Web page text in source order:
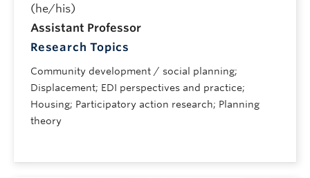
(he/his)
Assistant Professor
Research Topics
Community development / social planning;
Displacement; EDI perspectives and practice;
Housing; Participatory action research; Planning
theory